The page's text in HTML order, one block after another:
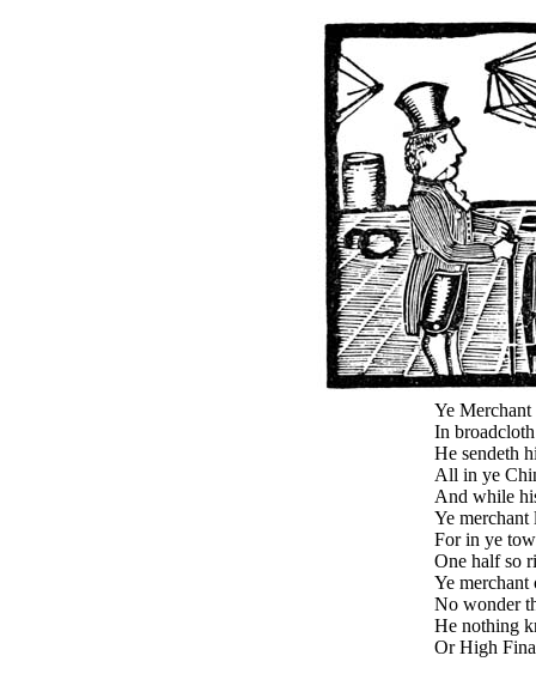
Ye
In
He sendeth
All in ye
And while
Ye merchant
For in ye
One half so
Ye merchant
No wonder
He nothing
Or High